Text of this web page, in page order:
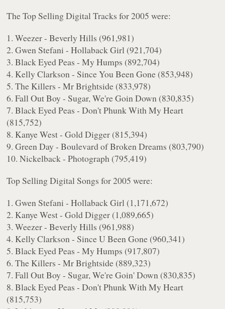
The Top Selling Digital Tracks for 2005 were:
1. Weezer - Beverly Hills (961,981)
2. Gwen Stefani - Hollaback Girl (921,704)
3. Black Eyed Peas - My Humps (892,704)
4. Kelly Clarkson - Since You Been Gone (853,948)
5. The Killers - Mr Brightside (833,978)
6. Fall Out Boy - Sugar, We're Goin Down (830,835)
7. Black Eyed Peas - Don't Phunk With My Heart
(815,752)
8. Kanye West - Gold Digger (815,394)
9. Green Day - Boulevard of Broken Dreams (803,790)
10. Nickelback - Photograph (795,419)
Top Selling Digital Songs for 2005 were:
1. Gwen Stefani - Hollaback Girl (1,171,672)
2. Kanye West - Gold Digger (1,089,665)
3. Weezer - Beverly Hills (961,988)
4. Kelly Clarkson - Since U Been Gone (960,341)
5. Black Eyed Peas - My Humps (917,807)
6. The Killers - Mr Brightside (889,323)
7. Fall Out Boy - Sugar, We're Goin' Down (830,835)
8. Black Eyed Peas - Don't Phunk With My Heart
(815,753)